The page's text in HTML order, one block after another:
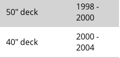
50" deck
1998 -
2000
40" deck
2000 -
2004